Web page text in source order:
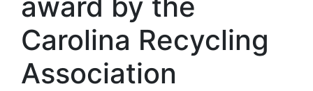
Carolina Recycling
Association